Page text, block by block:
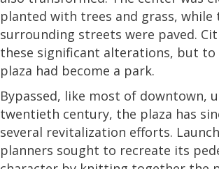
planted with trees and grass, while
surrounding streets were paved.
these significant alterations, but to
plaza had become a park.
Bypassed, like most of downtown,
twentieth century, the plaza has
several revitalization efforts.
planners sought to recreate its